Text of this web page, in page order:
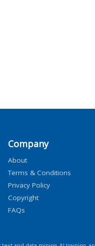
Company
About
Terms & Conditions
Privacy Policy
Copyright
FAQs